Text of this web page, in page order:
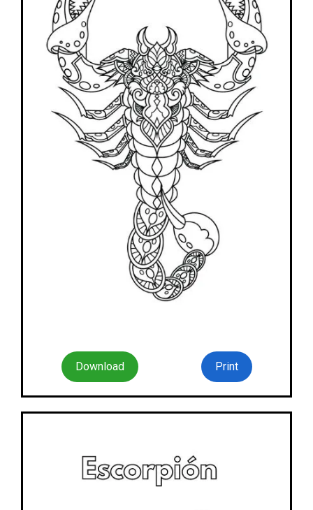
Download Print